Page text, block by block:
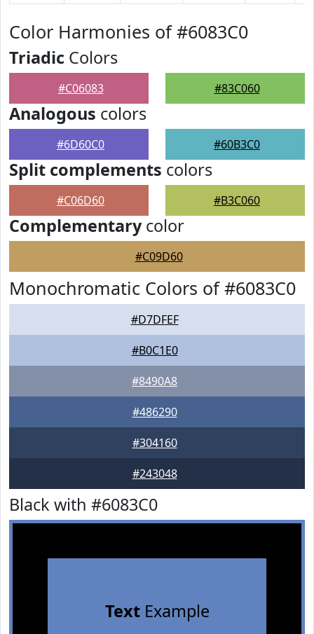
Color Harmonies of #6083C0
Triadic Colors
#C06083 #83C060
Analogous colors
#6D60C0 #60B3C0
Split complements colors
#C06D60 #B3C060
Complementarycolor
#C09D60
Monochromatic Colors of #6083C0
#D7DFEF
#B0C1E0
#8490A8
#486290
#304160
#243048
Black with #6083C0
TextExample